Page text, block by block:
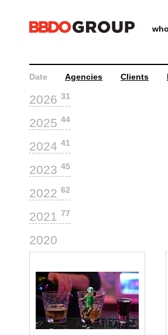
Date Agencies Clients
2026 31
2025 44
2024 41
2023 45
2022 62
2021 77
2020